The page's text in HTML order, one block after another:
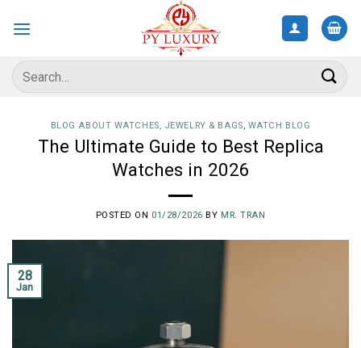
Search
for:
BLOG ABOUT WATCHES, JEWELRY & BAGS, WATCH BLOG
The Ultimate Guide to Best Replica
Watches in 2026
POSTED ON 01/28/2026 BY MR. TRAN
28
Jan